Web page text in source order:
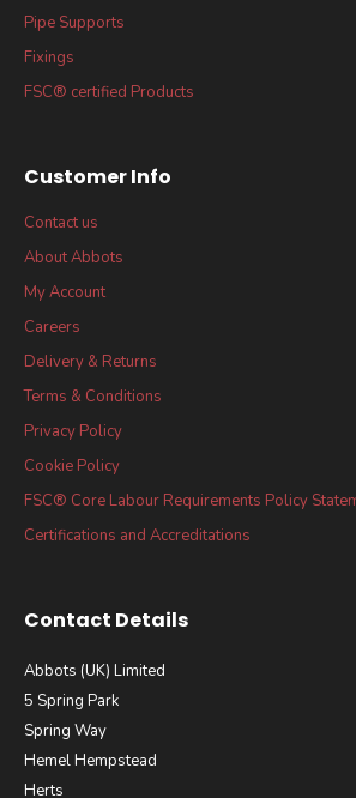
Pipe Supports
Fixings
FSC® certified Products
Customer Info
Contact us
About Abbots
My Account
Careers
Delivery & Returns
Terms & Conditions
Privacy Policy
Cookie Policy
FSC® Core Labour Requirements Policy
Certifications and Accreditations
Contact Details
Abbots (UK) Limited
5 Spring Park
Spring Way
Hemel Hempstead
Herts